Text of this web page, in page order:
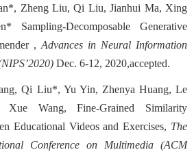
Zheng Liu, Qi Liu, Jianhui Ma, Xing
Sampling-Decomposable Generative
, Advances in Neural Information
Dec. 6-12, 2020,accepted.
Qi Liu*, Yu Yin, Zhenya Huang, Le
Wang, Fine-Grained Similarity
Educational Videos and Exercises, The
Conference on Multimedia (ACM